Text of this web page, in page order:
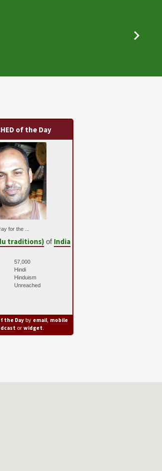
of the Day
for the ...
traditions)of India
57,000
Hindi
Hinduism
Unreached
the Dayby email, mobile
or widget